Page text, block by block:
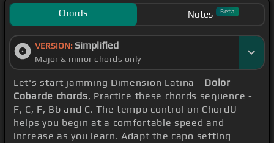
Chords Notes Beta
VERSION: Simplified
Major & minor chords only
Let's start jamming Dimension Latina - Dolor
Cobarde chords, Practice these chords sequence -
F, C, F, Bb and C. The tempo control on ChordU
helps you begin at a comfortable speed and
increase as you learn. Adapt the capo setting